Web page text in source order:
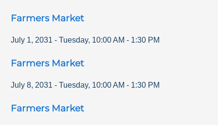
Farmers Market
July 1, 2031 - Tuesday, 10:00 AM - 1:30 PM
Farmers Market
July 8, 2031 - Tuesday, 10:00 AM - 1:30 PM
Farmers Market